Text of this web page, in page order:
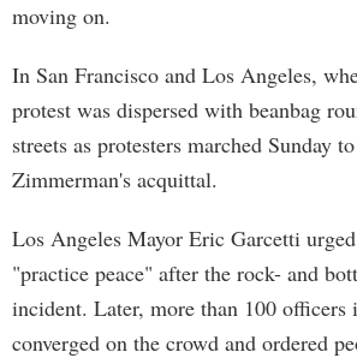
moving on.
In San Francisco and Los Angeles,
protest was dispersed with beanbag
streets as protesters marched Sunday
Zimmerman's acquittal.
Los Angeles Mayor Eric Garcetti
"practice peace" after the rock- and
incident. Later, more than 100 officers
converged on the crowd and ordered